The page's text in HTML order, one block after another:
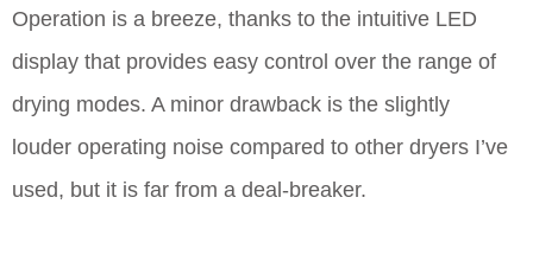
Operation is a breeze, thanks to the intuitive LED
display that provides easy control over the range of
drying modes. A minor drawback is the slightly
louder operating noise compared to other dryers I’ve
used, but it is far from a deal-breaker.